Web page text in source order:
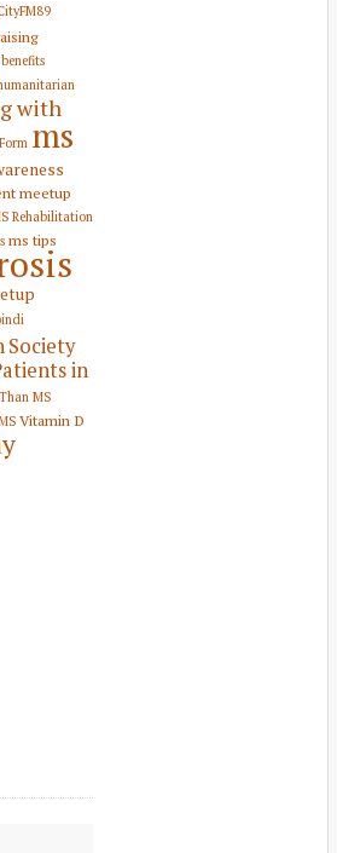
with
ms
meetup
Rehabilitation
ms tips
Society
in
MS
Vitamin D